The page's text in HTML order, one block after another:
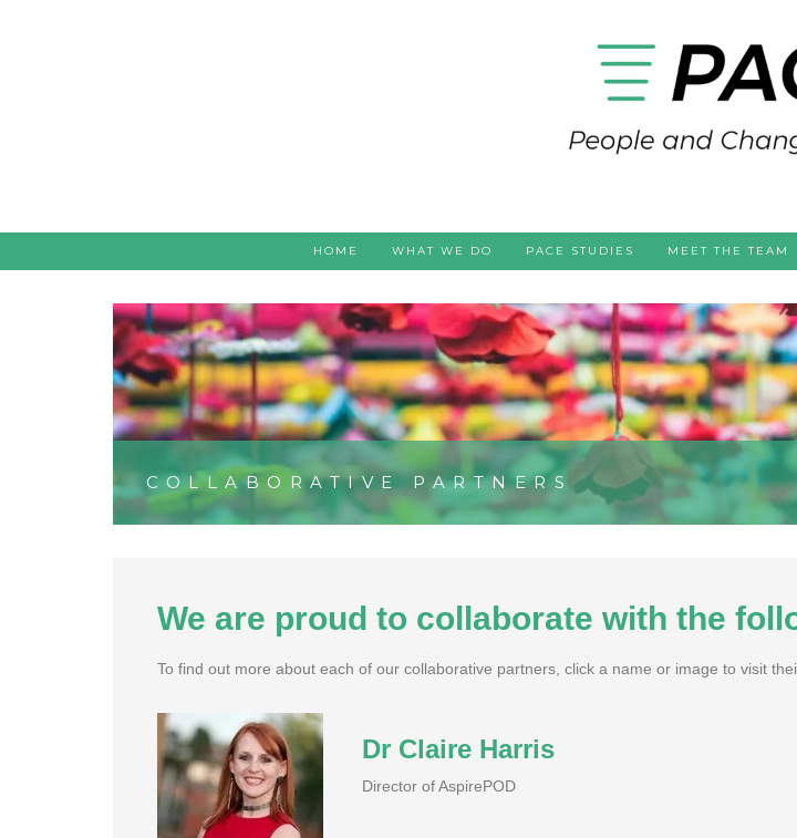
HOME WHAT WE DO PACE STUDIES MEET THE TEAM
COLLABORATIVE PARTNERS
We are proud to collaborate with the
To find out more about each of our collaborative partners, click a name or image to visit
Dr Claire Harris
Director of AspirePOD